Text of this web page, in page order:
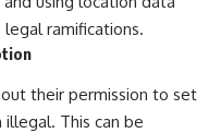
ramifications.
their permission to set
This can be